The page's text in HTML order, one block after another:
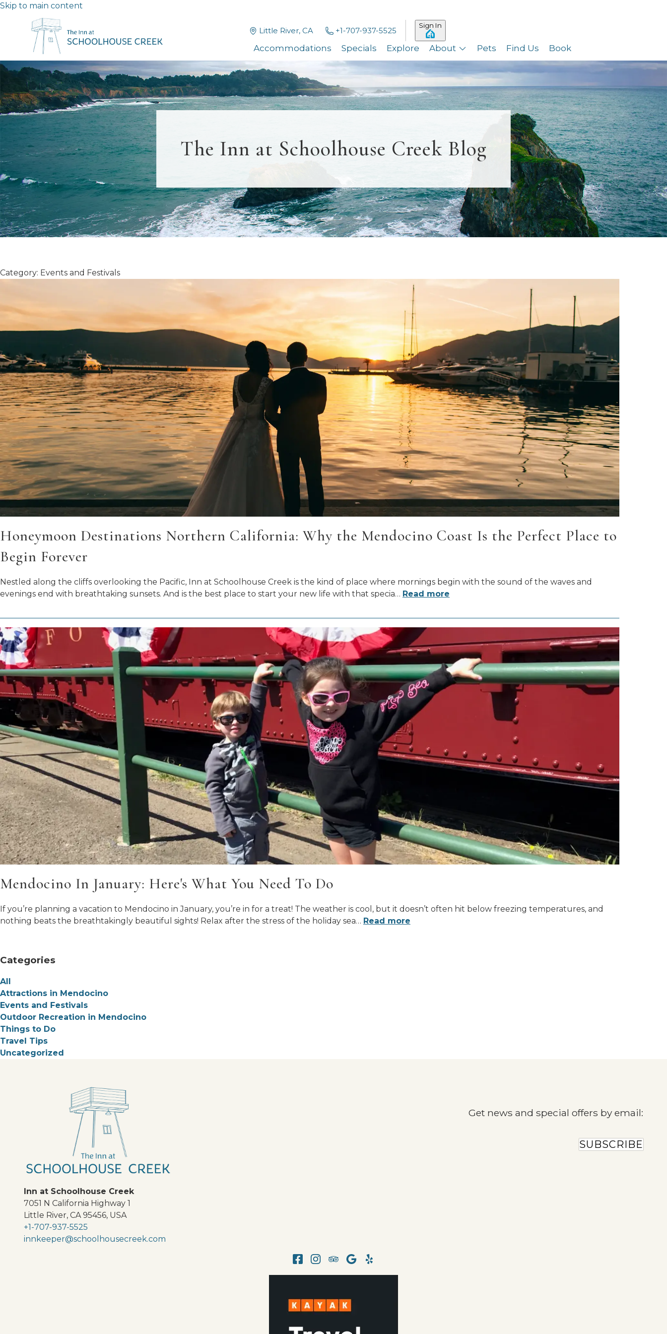
Skip to main content
Little River, CA +1-707-937-5525
Sign In
Accommodations Specials Explore About Pets Find Us Book
The Inn at Schoolhouse Creek Blog
Category: Events and Festivals
Honeymoon Destinations Northern California: Why the Mendocino Coast Is the Perfect Place to
Begin Forever
Nestled along the cliffs overlooking the Pacific, Inn at Schoolhouse Creek is the kind of place where mornings begin with the sound of the waves and
evenings end with breathtaking sunsets. And is the best place to start your new life with that specia… Read more
Mendocino In January: Here's What You Need To Do
If you’re planning a vacation to Mendocino in January, you’re in for a treat! The weather is cool, but it doesn’t often hit below freezing temperatures, and
nothing beats the breathtakingly beautiful sights! Relax after the stress of the holiday sea… Read more
Categories
All
Attractions in Mendocino
Events and Festivals
Outdoor Recreation in Mendocino
Things to Do
Travel Tips
Uncategorized
Inn at Schoolhouse Creek
7051 N California Highway 1
Little River, CA 95456, USA
+1-707-937-5525
innkeeper@schoolhousecreek.com
Get news and special offers by email:
SUBSCRIBE